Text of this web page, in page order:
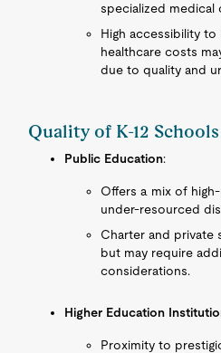
specialized medical
High accessibility to
healthcare costs
due to quality and
Quality of K-12 Schools
Public Education:
Offers a mix of
under-resourced
Charter and
but may require
considerations.
Higher Education
Proximity to